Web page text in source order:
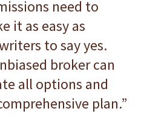
need to
it as easy as
to say yes.
broker can
all options and
plan.”